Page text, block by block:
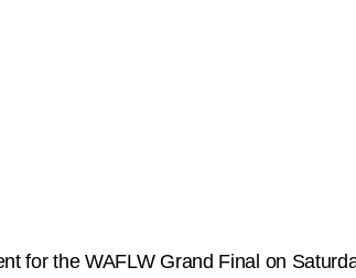
for the WAFLW Grand Final on